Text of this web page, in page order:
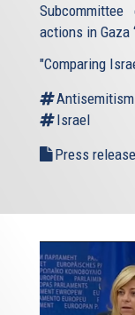
actions in Gaza
"Comparing
Antisemitism
Israel
Press